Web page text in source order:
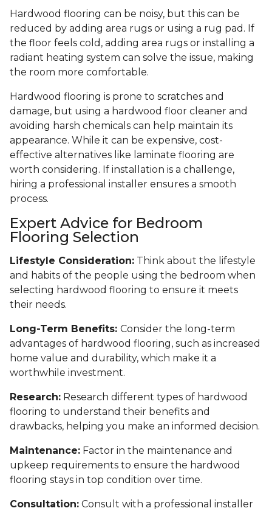
Hardwood flooring can be noisy, but this can be
reduced by adding area rugs or using a rug pad. If
the floor feels cold, adding area rugs or installing a
radiant heating system can solve the issue, making
the room more comfortable.
Hardwood flooring is prone to scratches and
damage, but using a hardwood floor cleaner and
avoiding harsh chemicals can help maintain its
appearance. While it can be expensive, cost-
effective alternatives like laminate flooring are
worth considering. If installation is a challenge,
hiring a professional installer ensures a smooth
process.
Expert Advice for Bedroom
Flooring Selection
Lifestyle Consideration: Think about the lifestyle
and habits of the people using the bedroom when
selecting hardwood flooring to ensure it meets
their needs.
Long-Term Benefits: Consider the long-term
advantages of hardwood flooring, such as increased
home value and durability, which make it a
worthwhile investment.
Research: Research different types of hardwood
flooring to understand their benefits and
drawbacks, helping you make an informed decision.
Maintenance: Factor in the maintenance and
upkeep requirements to ensure the hardwood
flooring stays in top condition over time.
Consultation: Consult with a professional installer